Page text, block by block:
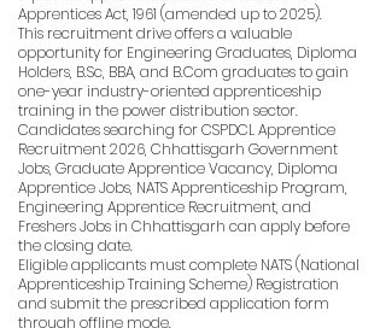
Apprentices Act, 1961 (amended up to 2025).
This recruitment drive offers a valuable
opportunity for Engineering Graduates, Diploma
Holders, B.Sc, BBA, and B.Com graduates to gain
one-year industry-oriented apprenticeship
training in the power distribution sector.
Candidates searching for CSPDCL Apprentice
Recruitment 2026, Chhattisgarh Government
Jobs, Graduate Apprentice Vacancy, Diploma
Apprentice Jobs, NATS Apprenticeship Program,
Engineering Apprentice Recruitment, and
Freshers Jobs in Chhattisgarh can apply before
the closing date.
Eligible applicants must complete NATS (National
Apprenticeship Training Scheme) Registration
and submit the prescribed application form
through offline mode.